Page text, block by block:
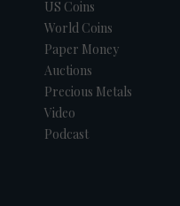
US Coins
World Coins
Paper Money
Auctions
Precious Metals
Video
Podcast